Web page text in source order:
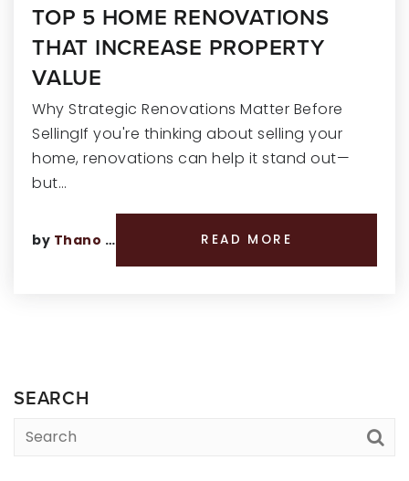
TOP 5 HOME RENOVATIONS
THAT INCREASE PROPERTY
VALUE
Why Strategic Renovations Matter Before
SellingIf you're thinking about selling your
home, renovations can help it stand out—
but…
by Thano Genos READ MORE
SEARCH